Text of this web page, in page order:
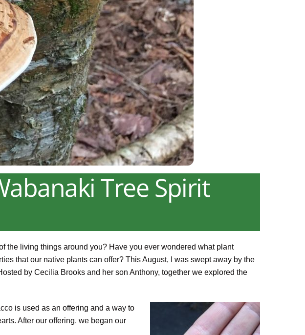
Tree Spirit
the living things around you? Have you ever wondered what plant
that our native plants can offer? This August, I was swept away by the
by Cecilia Brooks and her son Anthony, together we explored the
is used as an offering and a way to
After our offering, we began our